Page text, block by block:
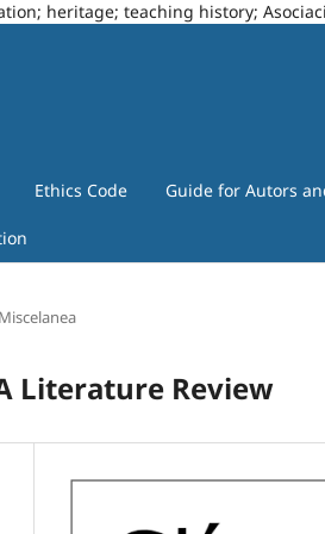
heritage; teaching history;
Ethics Code Guide for Autors
Miscelanea
Literature Review